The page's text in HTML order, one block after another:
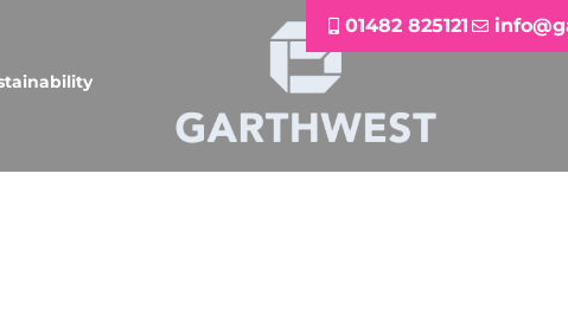
01482 825121